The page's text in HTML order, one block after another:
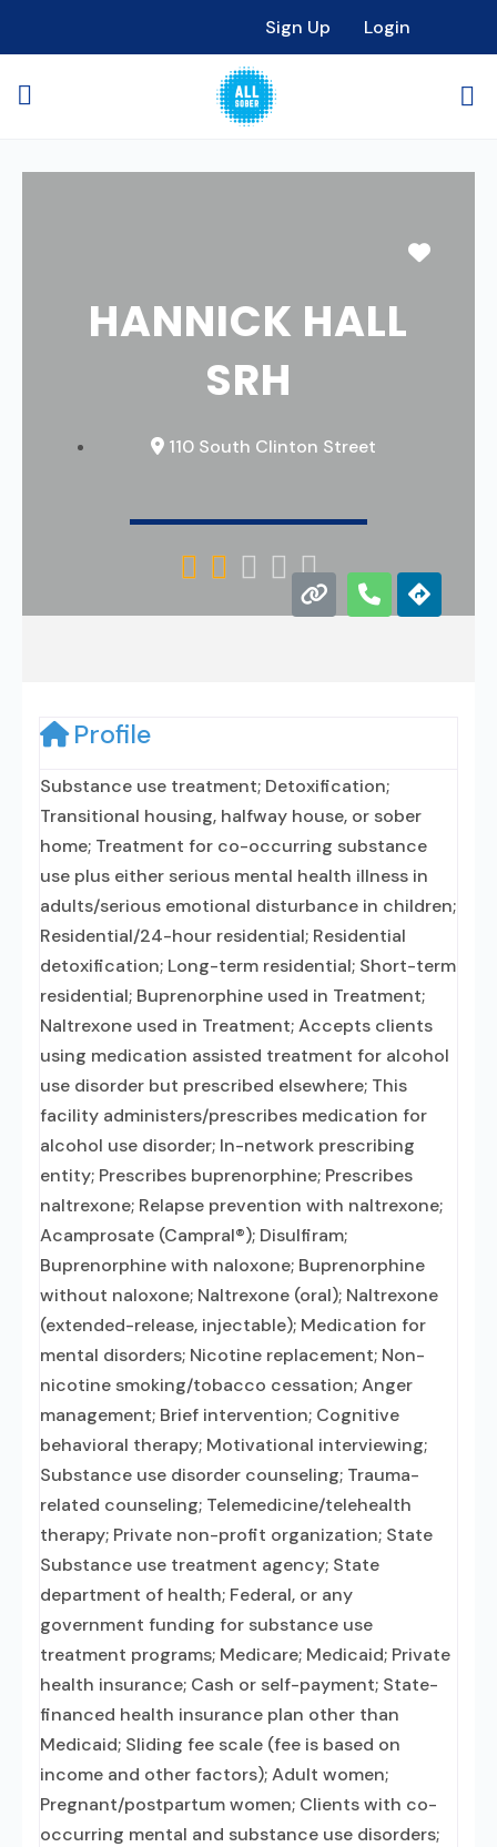
Sign Up Login
HANNICK HALL
SRH
110 South Clinton Street
    
Profile
Substance use treatment; Detoxification;
Transitional housing, halfway house, or sober
home; Treatment for co-occurring substance
use plus either serious mental health illness in
adults/serious emotional disturbance in children;
Residential/24-hour residential; Residential
detoxification; Long-term residential; Short-term
residential; Buprenorphine used in Treatment;
Naltrexone used in Treatment; Accepts clients
using medication assisted treatment for alcohol
use disorder but prescribed elsewhere; This
facility administers/prescribes medication for
alcohol use disorder; In-network prescribing
entity; Prescribes buprenorphine; Prescribes
naltrexone; Relapse prevention with naltrexone;
Acamprosate (Campral®); Disulfiram;
Buprenorphine with naloxone; Buprenorphine
without naloxone; Naltrexone (oral); Naltrexone
(extended-release, injectable); Medication for
mental disorders; Nicotine replacement; Non-
nicotine smoking/tobacco cessation; Anger
management; Brief intervention; Cognitive
behavioral therapy; Motivational interviewing;
Substance use disorder counseling; Trauma-
related counseling; Telemedicine/telehealth
therapy; Private non-profit organization; State
Substance use treatment agency; State
department of health; Federal, or any
government funding for substance use
treatment programs; Medicare; Medicaid; Private
health insurance; Cash or self-payment; State-
financed health insurance plan other than
Medicaid; Sliding fee scale (fee is based on
income and other factors); Adult women;
Pregnant/postpartum women; Clients with co-
occurring mental and substance use disorders;